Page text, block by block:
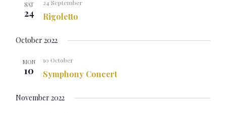
SAT
24 Rigoletto
24 September
October 2022
MON
10 Symphony Concert
10 October
November 2022